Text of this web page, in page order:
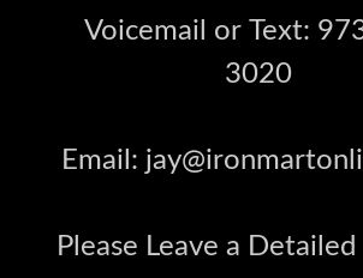
Voicemail or Text:
3020
Email:
Please Leave a